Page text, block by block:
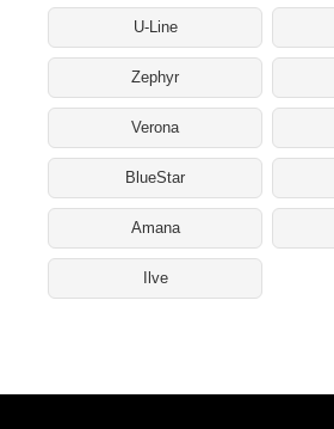
U-Line
Zephyr
Verona
BlueStar
Amana
Ilve